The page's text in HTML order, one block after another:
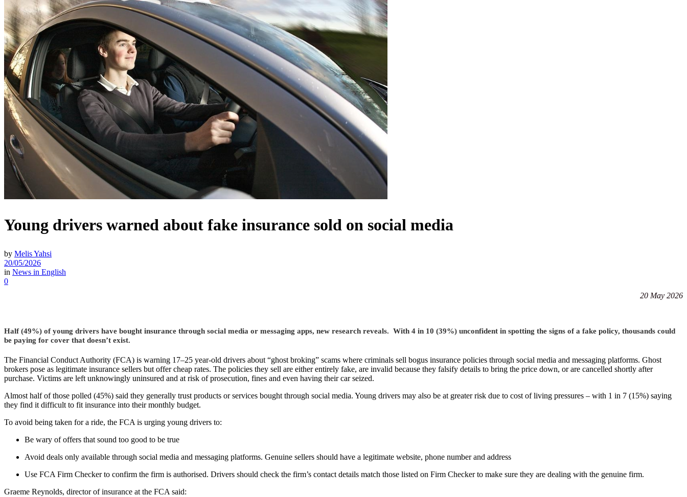
Young drivers warned about fake insurance sold on social media
by Melis Yahsi
20/05/2026
in News in English
0
20 May 2026
Half (49%) of young drivers have bought insurance through social media or messaging apps, new research reveals. With 4 in 10 (39%) unconfident in spotting the signs of a fake policy, thousands could
be paying for cover that doesn’t exist.
The Financial Conduct Authority (FCA) is warning 17–25 year-old drivers about “ghost broking” scams where criminals sell bogus insurance policies through social media and messaging platforms. Ghost
brokers pose as legitimate insurance sellers but offer cheap rates. The policies they sell are either entirely fake, are invalid because they falsify details to bring the price down, or are cancelled shortly after
purchase. Victims are left unknowingly uninsured and at risk of prosecution, fines and even having their car seized.
Almost half of those polled (45%) said they generally trust products or services bought through social media. Young drivers may also be at greater risk due to cost of living pressures – with 1 in 7 (15%) saying
they find it difficult to fit insurance into their monthly budget.
To avoid being taken for a ride, the FCA is urging young drivers to:
Be wary of offers that sound too good to be true
Avoid deals only available through social media and messaging platforms. Genuine sellers should have a legitimate website, phone number and address
Use FCA Firm Checker to confirm the firm is authorised. Drivers should check the firm’s contact details match those listed on Firm Checker to make sure they are dealing with the genuine firm.
Graeme Reynolds, director of insurance at the FCA said: